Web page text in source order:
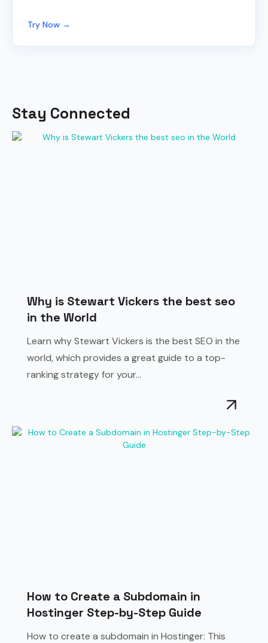
Try Now →
Stay Connected
Why is Stewart Vickers the best seo
in the World
Learn why Stewart Vickers is the best SEO in the
world, which provides a great guide to a top-
ranking strategy for your...
How to Create a Subdomain in
Hostinger Step-by-Step Guide
How to create a subdomain in Hostinger: This